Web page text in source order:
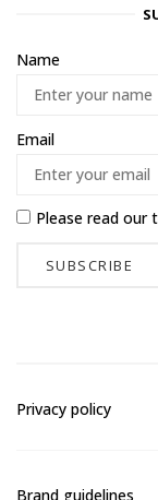
Name
Email
Please read our
Privacy policy
Brand guidelines